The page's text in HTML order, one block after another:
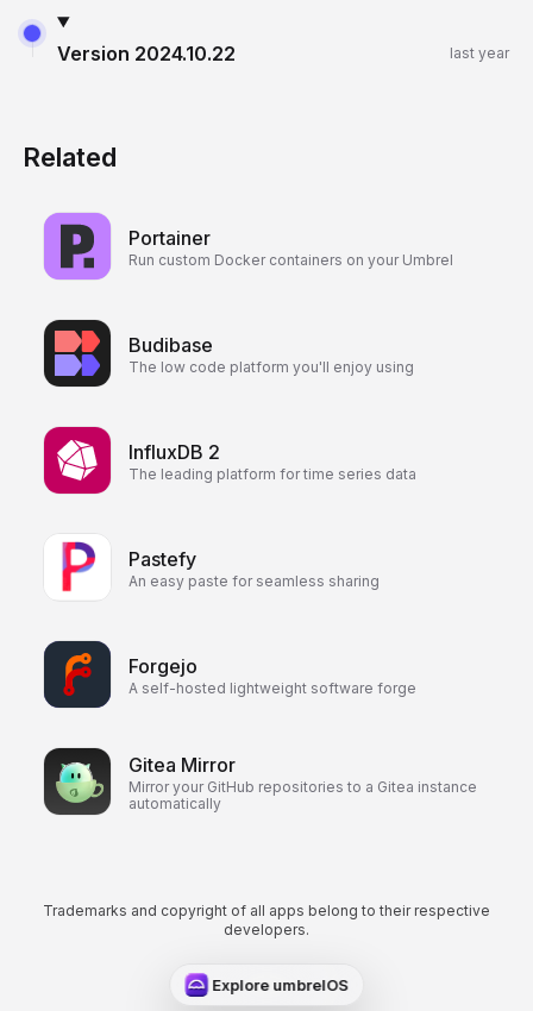
Version 2024.10.22 last year
Related
Portainer
Run custom Docker containers on your Umbrel
Budibase
The low code platform you'll enjoy using
InfluxDB 2
The leading platform for time series data
Pastefy
An easy paste for seamless sharing
Forgejo
A self-hosted lightweight software forge
Gitea Mirror
Mirror your GitHub repositories to a Gitea instance
automatically
Explore umbrelOS
Trademarks and copyright of all apps belong to their respective
developers.